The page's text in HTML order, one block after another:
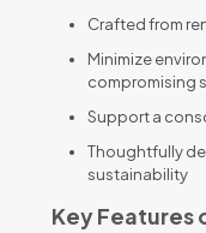
Crafted from
Minimize
compromising
Support a
Thoughtfully
sustainability
Key Features